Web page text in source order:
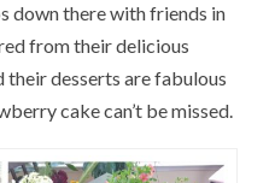
down there with friends in
from their delicious
their desserts are fabulous
cake can’t be missed.